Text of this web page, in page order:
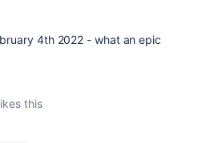
4th 2022 - what an epic
this